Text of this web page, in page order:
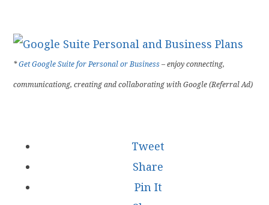
*Get Google Suite for Personal or Business– enjoy connecting,
communicationg, creating and collaborating with Google (Referral Ad)
Tweet
Share
Pin It